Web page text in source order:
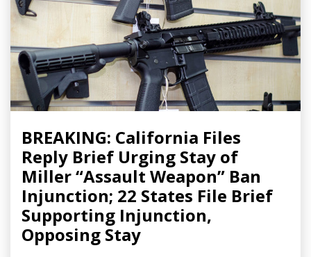
BREAKING: California Files
Reply Brief Urging Stay of
Miller “Assault Weapon” Ban
Injunction; 22 States File Brief
Supporting Injunction,
Opposing Stay